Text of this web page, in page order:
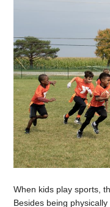
When kids play sports,
Besides being